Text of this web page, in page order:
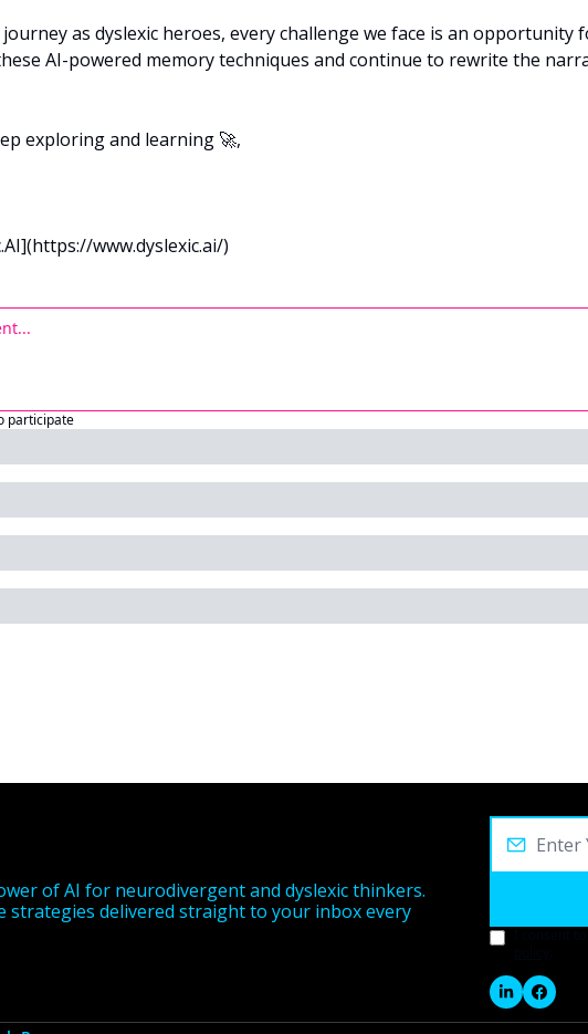
as dyslexic heroes, every challenge we face is an opportunity
AI-powered memory techniques and continue to rewrite the
exploring and learning 🚀,
www.dyslexic.ai/)
participate
of AI for neurodivergent and dyslexic thinkers.
strategies delivered straight to your inbox every